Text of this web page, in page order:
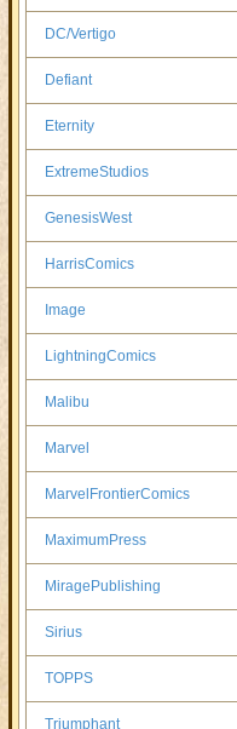
DC/Vertigo
Defiant
Eternity
ExtremeStudios
GenesisWest
HarrisComics
Image
LightningComics
Malibu
Marvel
MarvelFrontierComics
MaximumPress
MiragePublishing
Sirius
TOPPS
Triumphant